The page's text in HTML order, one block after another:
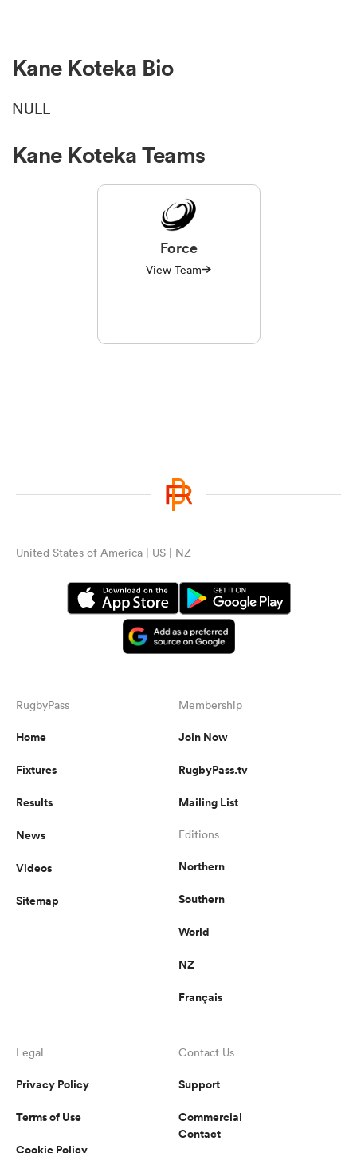
Kane Koteka Bio
NULL
Kane Koteka Teams
Force
View Team
United States of America | US | NZ
RugbyPass
Home
Fixtures
Results
News
Videos
Sitemap
Membership
Join Now
RugbyPass.tv
Mailing List
Editions
Northern
Southern
World
NZ
Français
Legal
Privacy Policy
Terms of Use
Cookie Policy
Contact Us
Support
Commercial
Contact